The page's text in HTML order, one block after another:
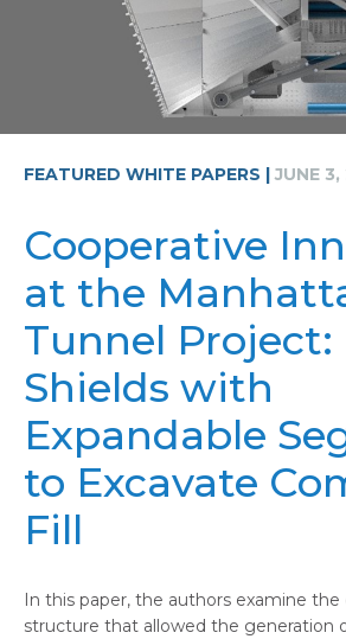
FEATURED WHITE PAPERS | JUNE
Cooperative
at the
Tunnel
Shields with
Expandable
to Excavate
Fill
In this paper, the authors examine the
structure that allowed the generation